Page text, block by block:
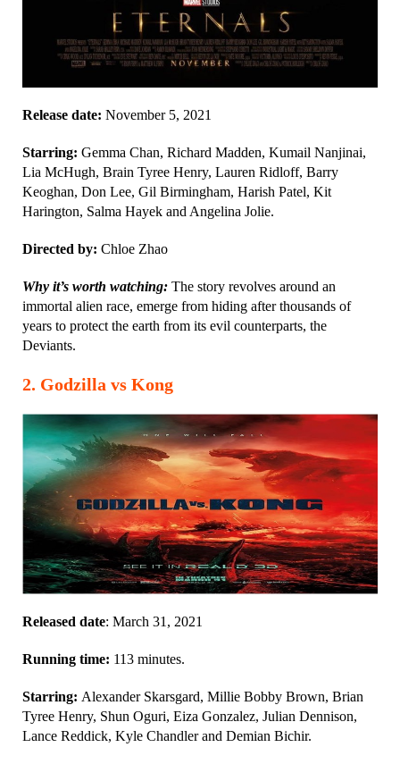
Release date: November 5, 2021
Starring: Gemma Chan, Richard Madden, Kumail Nanjinai,
Lia McHugh, Brain Tyree Henry, Lauren Ridloff, Barry
Keoghan, Don Lee, Gil Birmingham, Harish Patel, Kit
Harington, Salma Hayek and Angelina Jolie.
Directed by: Chloe Zhao
Why it’s worth watching: The story revolves around an
immortal alien race, emerge from hiding after thousands of
years to protect the earth from its evil counterparts, the
Deviants.
2. Godzilla vs Kong
Released date: March 31, 2021
Running time: 113 minutes.
Starring: Alexander Skarsgard, Millie Bobby Brown, Brian
Tyree Henry, Shun Oguri, Eiza Gonzalez, Julian Dennison,
Lance Reddick, Kyle Chandler and Demian Bichir.